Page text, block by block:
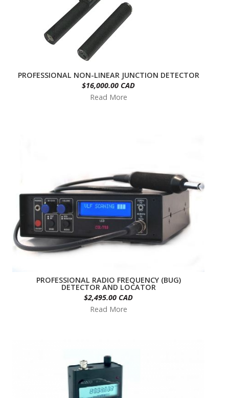
PROFESSIONAL NON-LINEAR JUNCTION DETECTOR
$16,000.00 CAD
Read More
PROFESSIONAL RADIO FREQUENCY (BUG)
DETECTOR AND LOCATOR
$2,495.00 CAD
Read More